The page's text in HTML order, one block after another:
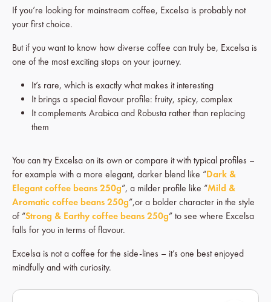
If you’re looking for mainstream coffee, Excelsa is probably not
your first choice.
But if you want to know how diverse coffee can truly be, Excelsa is
one of the most exciting stops on your journey.
It’s rare, which is exactly what makes it interesting
It brings a special flavour profile: fruity, spicy, complex
It complements Arabica and Robusta rather than replacing
them
You can try Excelsa on its own or compare it with typical profiles –
for example with a more elegant, darker blend like “Dark &
Elegant coffee beans 250g”, a milder profile like “Mild &
Aromatic coffee beans 250g”,or a bolder character in the style
of “Strong & Earthy coffee beans 250g” to see where Excelsa
falls for you in terms of flavour.
Excelsa is not a coffee for the side-lines – it’s one best enjoyed
mindfully and with curiosity.
Skip product gallery